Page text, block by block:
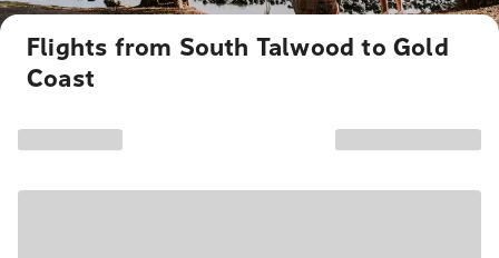
Flights from South Talwood to Gold
Coast